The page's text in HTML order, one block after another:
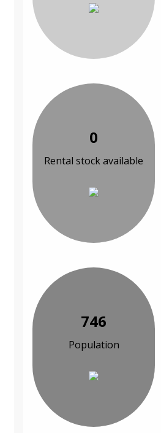
0
Rental stock available
746
Population